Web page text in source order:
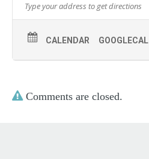
CALENDAR GOOGLECAL
Comments are closed.